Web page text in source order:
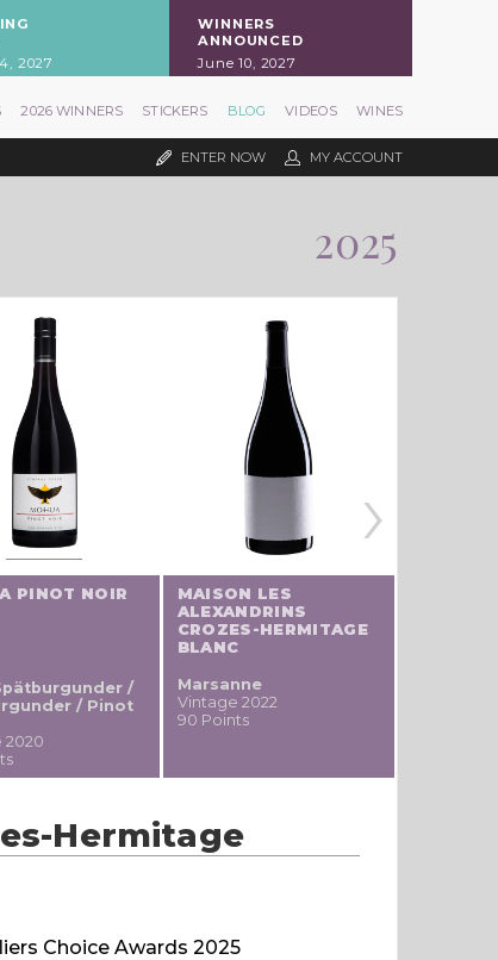
2027
WINNERS
ANNOUNCED
June 10, 2027
2026 WINNERS STICKERS BLOG VIDEOS WINES
ENTER NOW MY ACCOUNT
2025
PINOT NOIR
/
/ Pinot
2020
MAISON LES
ALEXANDRINS
CROZES-HERMITAGE
BLANC
Marsanne
Vintage 2022
90 Points
›
Hermitage
Choice Awards 2025